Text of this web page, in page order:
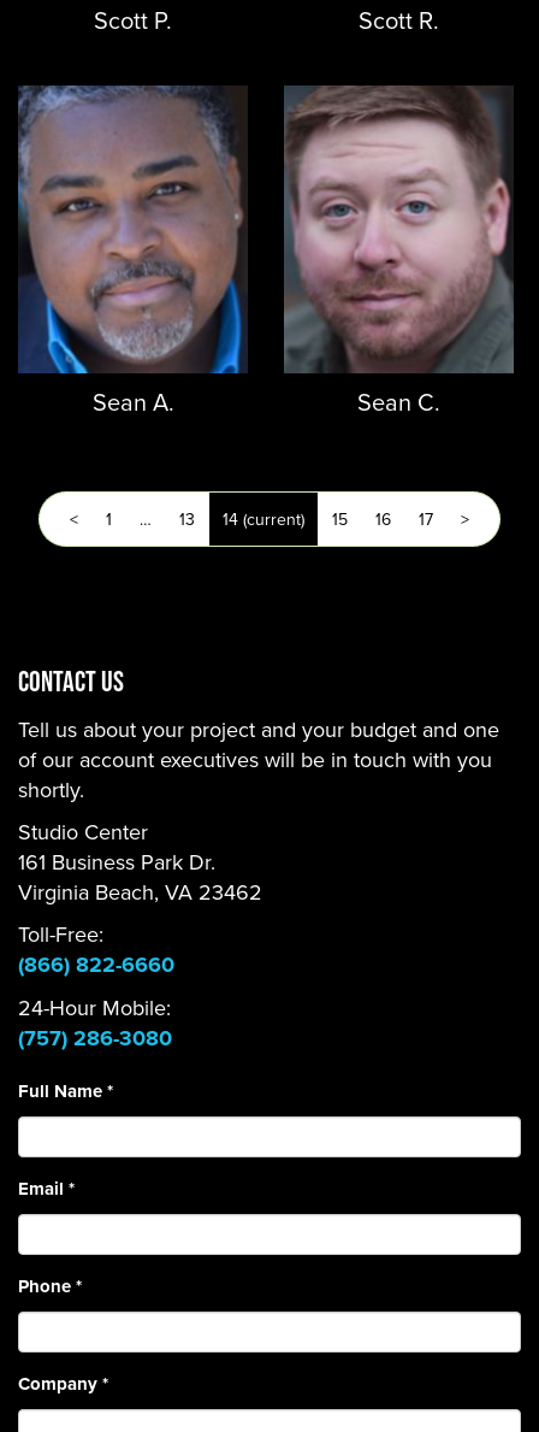
Scott P. Scott R.
Sean A. Sean C.
< 1 … 13 14 (current) 15 16 17 >
CONTACT US
Tell us about your project and your budget and one
of our account executives will be in touch with you
shortly.
Studio Center
161 Business Park Dr.
Virginia Beach, VA 23462
Toll-Free:
(866) 822-6660
24-Hour Mobile:
(757) 286-3080
Full Name*
Email *
Phone*
Company*